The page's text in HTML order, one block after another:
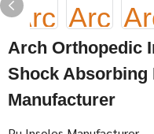
Arch Orthopedic
Shock Absorbing
Manufacturer